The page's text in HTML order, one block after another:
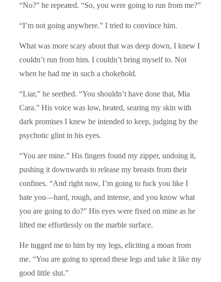
“No?” he repeated. “So, you were going to run from me?”
“I’m not going anywhere.” I tried to convince him.
What was more scary about that was deep down, I knew I
couldn’t run from him. I couldn’t bring myself to. Not
when he had me in such a chokehold.
“Liar,” he seethed. “You shouldn’t have done that, Mia
Cara.” His voice was low, heated, searing my skin with
dark promises I knew he intended to keep, judging by the
psychotic glint in his eyes.
“You are mine.” His fingers found my zipper, undoing it,
pushing it downwards to release my breasts from their
confines. “And right now, I’m going to fuck you like I
hate you—hard, rough, and intense, and you know what
you are going to do?” His eyes were fixed on mine as he
lifted me effortlessly on the marble surface.
He tugged me to him by my legs, eliciting a moan from
me. “You are going to spread these legs and take it like my
good little slut.”